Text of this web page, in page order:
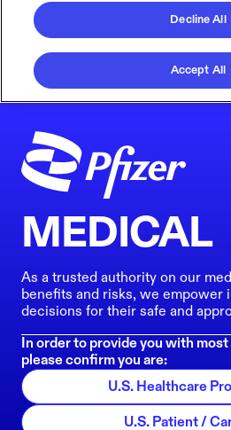
MEDICAL
As a trusted authority on our
benefits and risks, we empower
decisions for their safe and
In order to provide you with
please confirm you are:
U.S. Healthcare
U.S. Patient /
Decline All
Accept All